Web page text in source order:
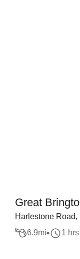
Great
Harlestone
6.9mi 1